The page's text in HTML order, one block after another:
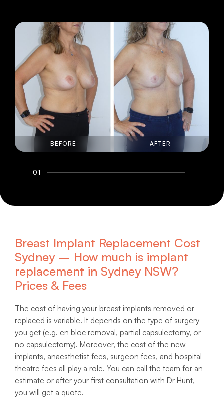
BEFORE AFTER
01
Breast Implant Replacement Cost
Sydney – How much is implant
replacement in Sydney NSW?
Prices & Fees
The cost of having your breast implants removed or
replaced is variable. It depends on the type of surgery
you get (e.g. en bloc removal, partial capsulectomy, or
no capsulectomy). Moreover, the cost of the new
implants, anaesthetist fees, surgeon fees, and hospital
theatre fees all play a role. You can call the team for an
estimate or after your first consultation with Dr Hunt,
you will get a quote.